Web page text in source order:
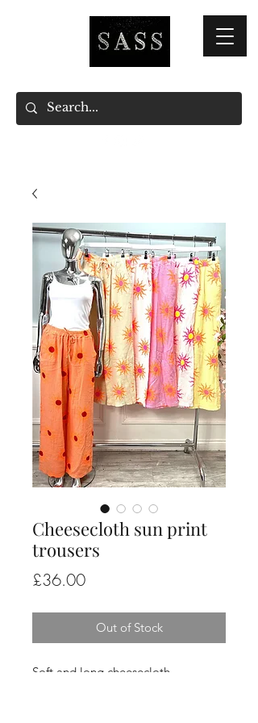
Cheesecloth sun print
trousers
£36.00Price
Out of Stock
Soft and long cheesecloth